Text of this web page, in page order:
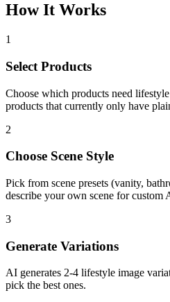
How It Works
1
Select Products
Choose which products need
products that currently only have
2
Choose Scene Style
Pick from scene presets (vanity,
describe your own scene for custom
3
Generate Variations
AI generates 2-4 lifestyle image
pick the best ones.